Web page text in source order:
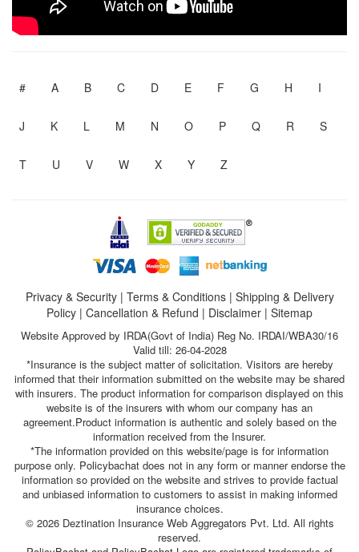
# A B C D E F G H I
J K L M N O P Q R S
T U V W X Y Z
Privacy & Security| Terms & Conditions| Shipping & Delivery
Policy | Cancellation & Refund | Disclaimer | Sitemap
Website Approved by IRDA(Govt of India) Reg No. IRDAI/WBA30/16
Valid till: 26-04-2028
*Insurance is the subject matter of solicitation. Visitors are hereby
informed that their information submitted on the website may be shared
with insurers. The product information for comparison displayed on this
website is of the insurers with whom our company has an
agreement.Product information is authentic and solely based on the
information received from the Insurer.
*The information provided on this website/page is for information
purpose only. Policybachat does not in any form or manner endorse the
information so provided on the website and strives to provide factual
and unbiased information to customers to assist in making informed
insurance choices.
© 2026 Deztination Insurance Web Aggregators Pvt. Ltd. All rights
reserved.